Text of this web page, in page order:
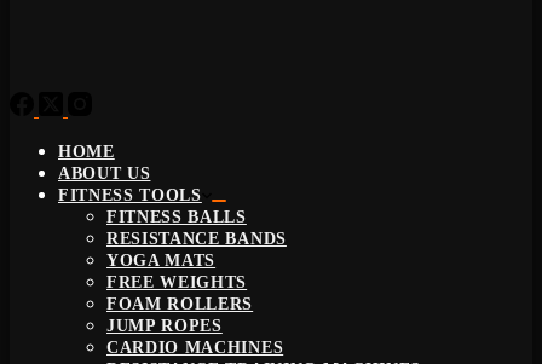
HOME
ABOUT US
FITNESS TOOLS
FITNESS BALLS
RESISTANCE BANDS
YOGA MATS
FREE WEIGHTS
FOAM ROLLERS
JUMP ROPES
CARDIO MACHINES